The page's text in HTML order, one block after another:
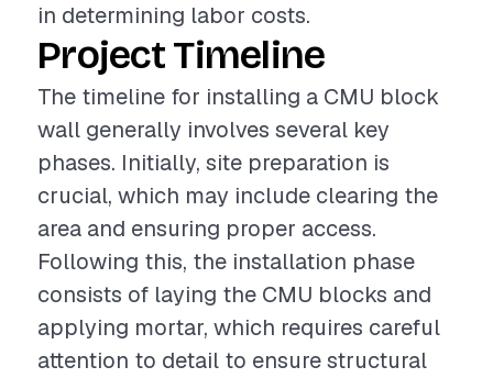
in determining labor costs.
Project Timeline
The timeline for installing a CMU block
wall generally involves several key
phases. Initially, site preparation is
crucial, which may include clearing the
area and ensuring proper access.
Following this, the installation phase
consists of laying the CMU blocks and
applying mortar, which requires careful
attention to detail to ensure structural